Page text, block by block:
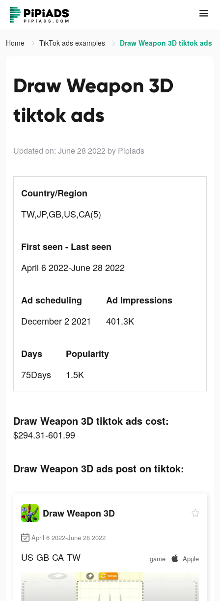
Home TikTok ads examples Draw Weapon 3D tiktok ads
Draw Weapon 3D
tiktok ads
Updated on: June 28 2022 by Pipiads
Country/Region
TW,JP,GB,US,CA(5)
First seen - Last seen
April 6 2022-June 28 2022
Ad scheduling
December 2 2021
Ad Impressions
401.3K
Days
75Days
Popularity
1.5K
Draw Weapon 3D tiktok ads cost:
$294.31-601.99
Draw Weapon 3D ads post on tiktok:
Draw Weapon 3D
April 6 2022-June 28 2022
US GB CA TW game Apple